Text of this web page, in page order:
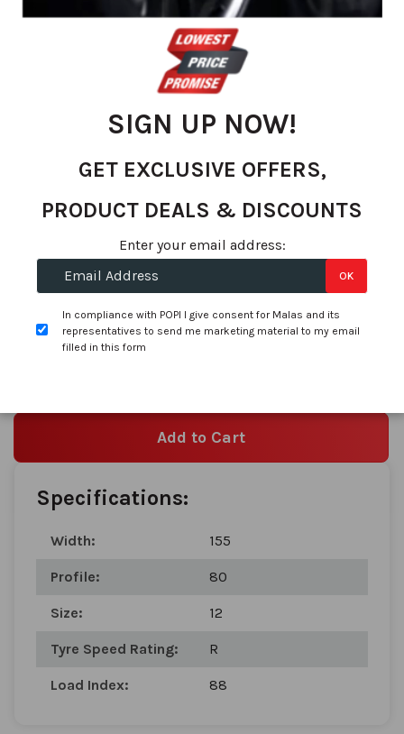
gallery
R 1,105.45
Fitment Services +R0.00 R0.00
Add to Cart
Specifications:
Width: 155
Profile: 80
Size: 12
Tyre Speed Rating: R
Load Index: 88
SIGN UP NOW!
GET EXCLUSIVE OFFERS,
PRODUCT DEALS & DISCOUNTS
Enter your email address:
In compliance with POPI I give consent for Malas and its
representatives to send me marketing material to my email
filled in this form
OK